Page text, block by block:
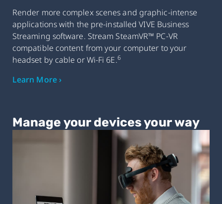
Render more complex scenes and graphic-intense
applications with the pre-installed VIVE Business
Streaming software. Stream SteamVR™ PC-VR
compatible content from your computer to your
headset by cable or Wi-Fi 6E.6
Learn More ›
Manage your devices your way